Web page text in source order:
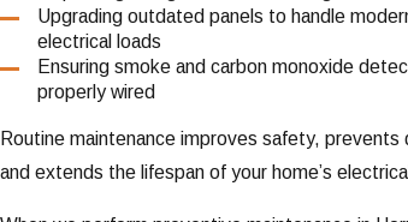
Upgrading outdated panels to handle
electrical loads
Ensuring smoke and carbon monoxide
properly wired
Routine maintenance improves safety, prevents
and extends the lifespan of your home’s